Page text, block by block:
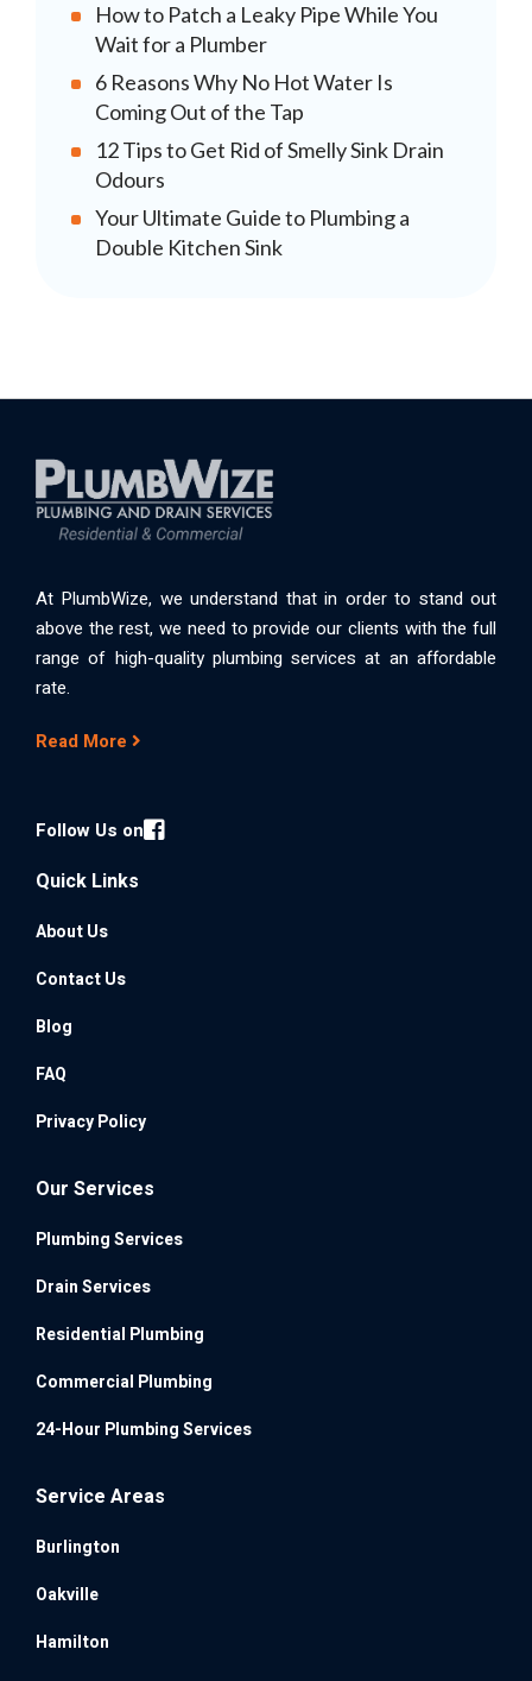
How to Patch a Leaky Pipe While You
Wait for a Plumber
6 Reasons Why No Hot Water Is
Coming Out of the Tap
12 Tips to Get Rid of Smelly Sink Drain
Odours
Your Ultimate Guide to Plumbing a
Double Kitchen Sink
At PlumbWize, we understand that in order to stand out
above the rest, we need to provide our clients with the full
range of high-quality plumbing services at an affordable
rate.
Read More
Follow Us on
Quick Links
About Us
Contact Us
Blog
FAQ
Privacy Policy
Our Services
Plumbing Services
Drain Services
Residential Plumbing
Commercial Plumbing
24-Hour Plumbing Services
Service Areas
Burlington
Oakville
Hamilton